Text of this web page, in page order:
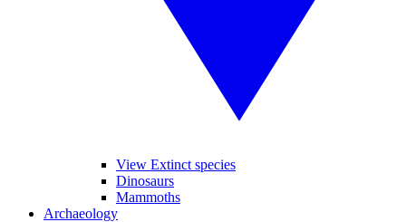
View Extinct species
Dinosaurs
Mammoths
Archaeology